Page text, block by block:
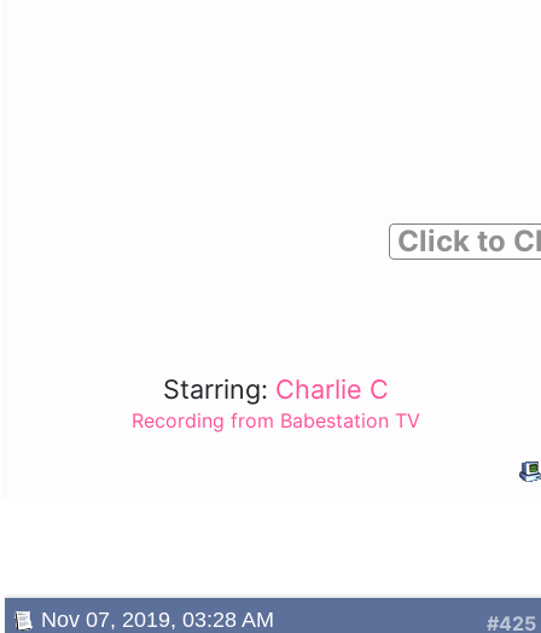
Click to
Starring: Charlie C
Recording from Babestation TV
#425
Nov 07, 2019, 03:28 AM